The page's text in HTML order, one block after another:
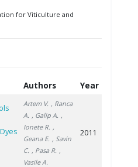
for Viticulture and
Authors Year
Artem V. , Ranca
A. , Galip A. ,
Ionete R. ,
Geana E. , Savin
C. , Pasa R. ,
Vasile A.
2011